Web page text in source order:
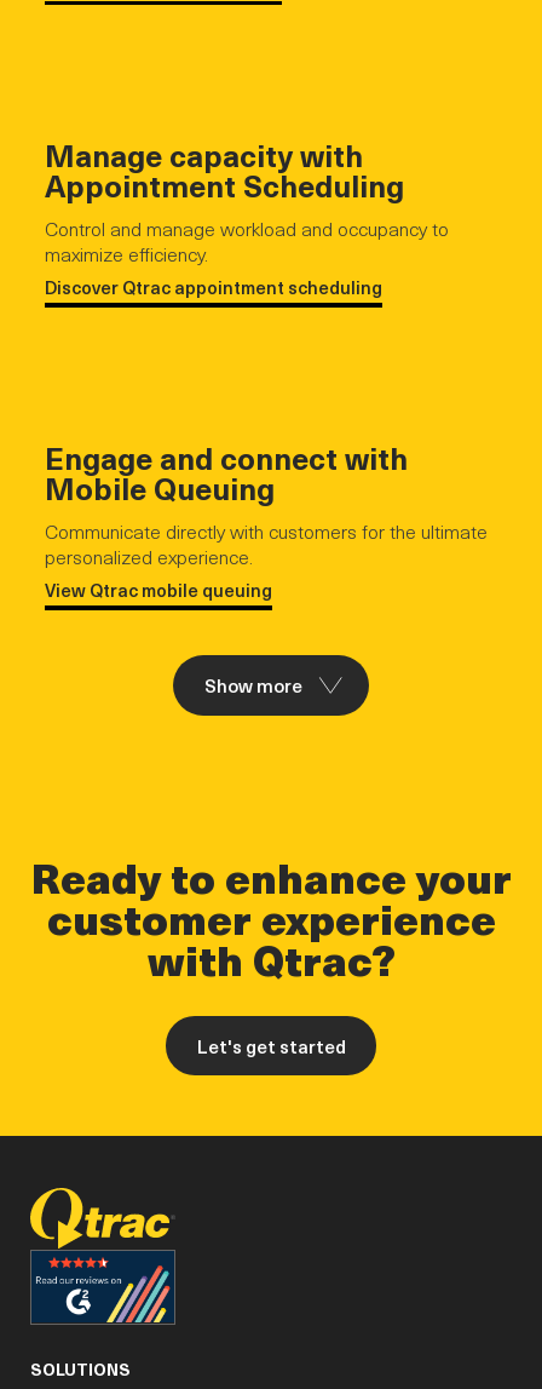
Manage capacity with
Appointment Scheduling
Control and manage workload and occupancy to
maximize efficiency.
Discover Qtrac appointment scheduling
Engage and connect with
Mobile Queuing
Communicate directly with customers for the ultimate
personalized experience.
View Qtrac mobile queuing
Show more
Ready to enhance your
customer experience
with Qtrac?
Let's get started
SOLUTIONS
facebook
linked_in
youtube